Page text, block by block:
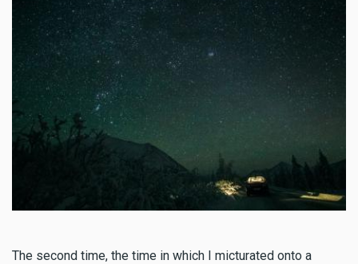
The second time, the time in which I micturated onto a